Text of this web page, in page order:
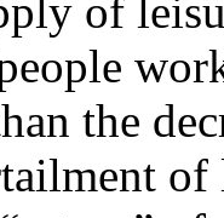
of
the
of